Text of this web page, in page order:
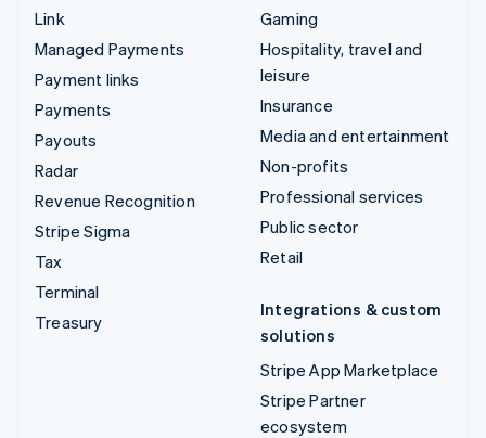
Link
Managed Payments
Payment links
Payments
Payouts
Radar
Revenue Recognition
Stripe Sigma
Tax
Terminal
Treasury
Gaming
Hospitality, travel and
leisure
Insurance
Media and entertainment
Non-profits
Professional services
Public sector
Retail
Integrations & custom
solutions
Stripe App Marketplace
Stripe Partner
ecosystem